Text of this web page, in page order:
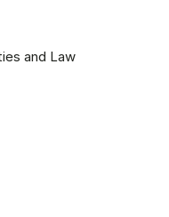
and Law